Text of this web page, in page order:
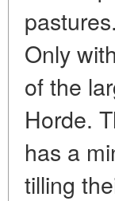
Only
of the
Horde.
has a
tilling